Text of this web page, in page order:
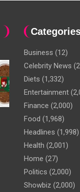
Business (12)
Celebrity News
Diets (1,332)
Entertainment
Finance (2,000)
Food (1,968)
Headlines (1,998)
Health (2,001)
Home (27)
Politics (2,000)
Showbiz (2,000)